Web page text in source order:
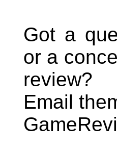
Got a
or a
review?
Email